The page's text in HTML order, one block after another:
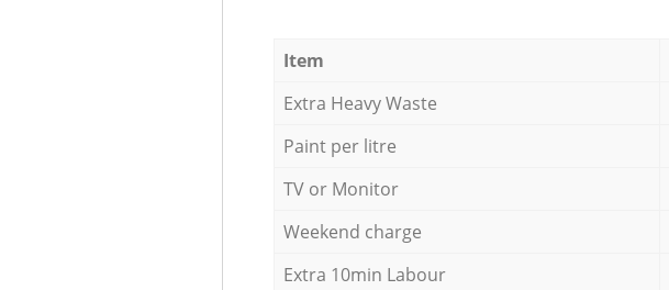
Item
Extra Heavy Waste
Paint per litre
TV or Monitor
Weekend charge
Extra 10min Labour